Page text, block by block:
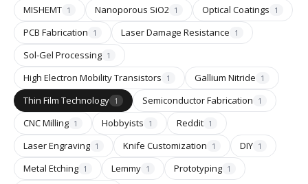
MISHEMT 1 Nanoporous SiO2 1 Optical Coatings 1
PCB Fabrication 1 Laser Damage Resistance 1
Sol-Gel Processing 1
High Electron Mobility Transistors 1 Gallium Nitride 1
Thin Film Technology 1 Semiconductor Fabrication 1
CNC Milling 1 Hobbyists 1 Reddit 1
Laser Engraving 1 Knife Customization 1 DIY 1
Metal Etching 1 Lemmy 1 Prototyping 1